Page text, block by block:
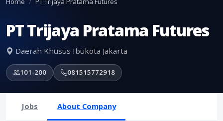
PT Trijaya Pratama Futures
Daerah Khusus Ibukota Jakarta
101-200 081515772918
Jobs About Company